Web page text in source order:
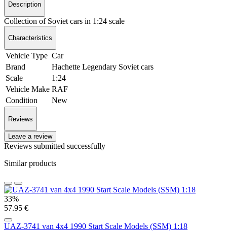
Description
Collection of Soviet cars in 1:24 scale
Characteristics
Vehicle Type Car
Brand
Hachette Legendary Soviet cars
Scale
1:24
Vehicle Make RAF
Condition
New
Reviews
Leave a review
Reviews submitted successfully
Similar products
33%
57.95 €
UAZ-3741 van 4x4 1990 Start Scale Models (SSM) 1:18